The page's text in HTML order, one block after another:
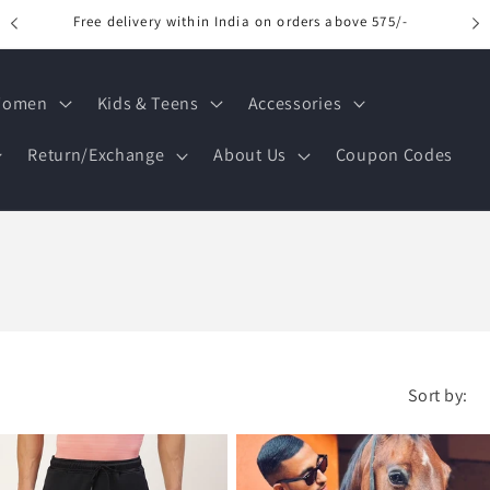
Free delivery within India on orders above 575/-
Kids & Teens Accessories
Return/Exchange About Us Coupon Codes
Sort by: